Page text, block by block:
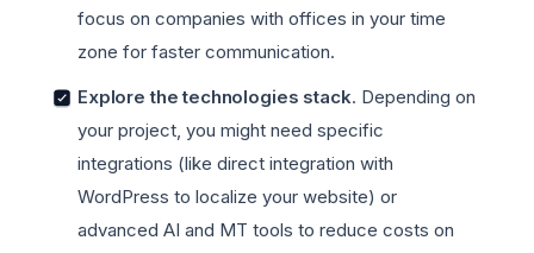
focus on companies with offices in your time
zone for faster communication.
Explore the technologies stack. Depending on
your project, you might need specific
integrations (like direct integration with
WordPress to localize your website) or
advanced AI and MT tools to reduce costs on